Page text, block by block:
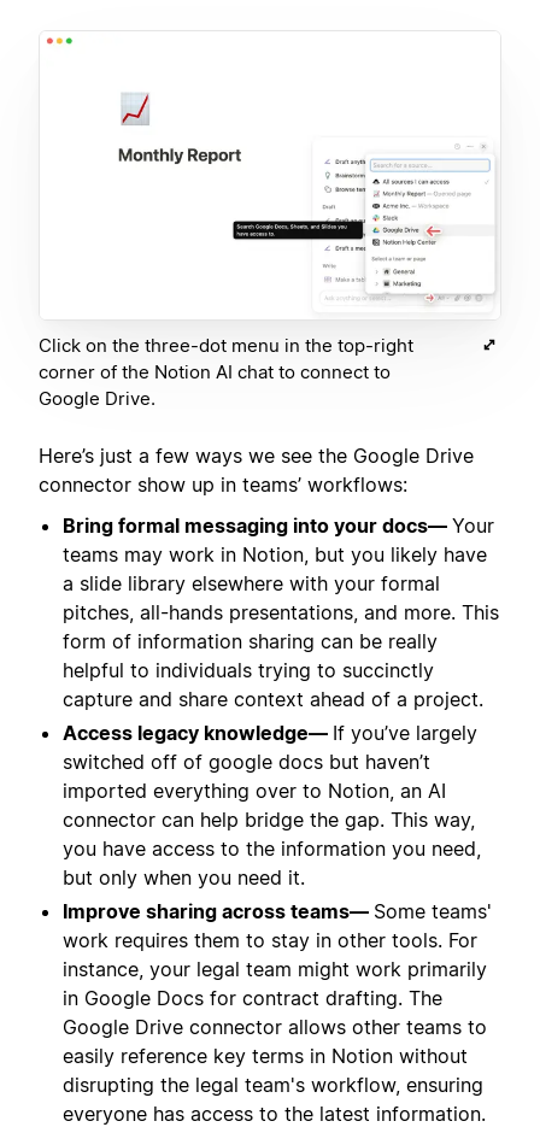
Click on the three-dot menu in the top-right
corner of the Notion AI chat to connect to
Google Drive.
Here’s just a few ways we see the Google Drive
connector show up in teams’ workflows:
Bring formal messaging into your docs— Your
teams may work in Notion, but you likely have
a slide library elsewhere with your formal
pitches, all-hands presentations, and more. This
form of information sharing can be really
helpful to individuals trying to succinctly
capture and share context ahead of a project.
Access legacy knowledge— If you’ve largely
switched off of google docs but haven’t
imported everything over to Notion, an AI
connector can help bridge the gap. This way,
you have access to the information you need,
but only when you need it.
Improve sharing across teams— Some teams'
work requires them to stay in other tools. For
instance, your legal team might work primarily
in Google Docs for contract drafting. The
Google Drive connector allows other teams to
easily reference key terms in Notion without
disrupting the legal team's workflow, ensuring
everyone has access to the latest information.